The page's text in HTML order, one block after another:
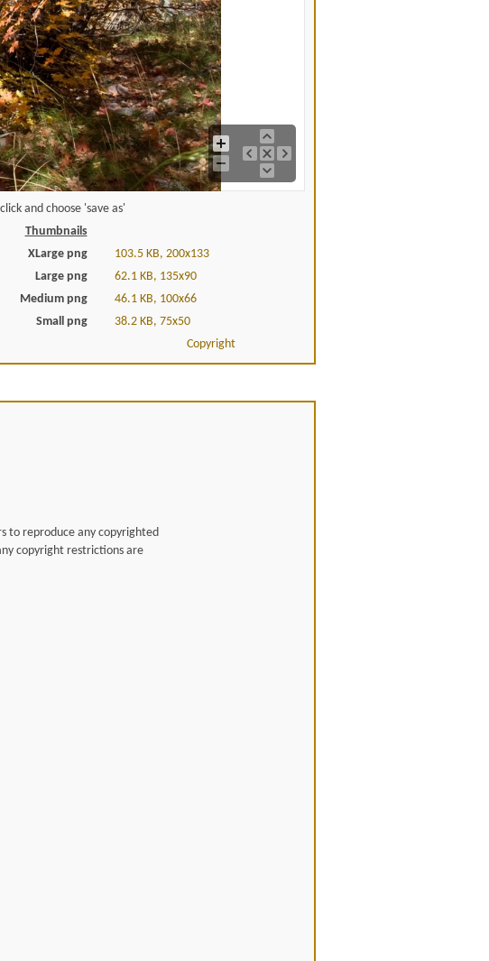
and choose 'save as'
Thumbnails
XLarge png
103.5 KB, 200x133
Large png
62.1 KB, 135x90
Medium png
46.1 KB, 100x66
Small png
38.2 KB, 75x50
Copyright
to reproduce any copyrighted
copyright restrictions are